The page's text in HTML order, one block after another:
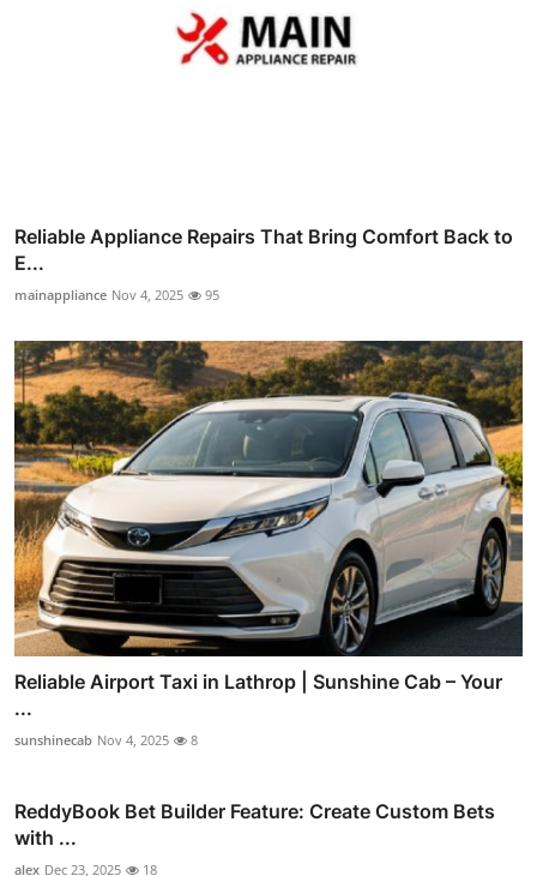
Reliable Appliance Repairs That Bring Comfort Back to
E...
mainappliance Nov 4, 2025 95
Reliable Airport Taxi in Lathrop | Sunshine Cab – Your
...
sunshinecab Nov 4, 2025 8
ReddyBook Bet Builder Feature: Create Custom Bets
with ...
alex Dec 23, 2025 18